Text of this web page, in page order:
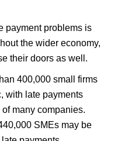
payment problems is
the wider economy,
their doors as well.
400,000 small firms
with late payments
many companies.
SMEs may be